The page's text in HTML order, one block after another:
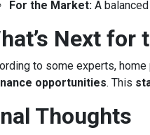
For the Market: A
Next for
to some experts,
opportunities. This
Thoughts